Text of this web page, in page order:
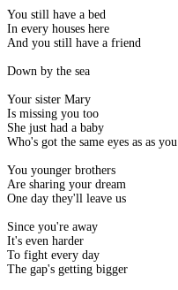
You still have a bed
In every houses here
And you still have a friend
Down by the sea
Your sister Mary
Is missing you too
She just had a baby
Who's got the same eyes as as you
You younger brothers
Are sharing your dream
One day they'll leave us
Since you're away
It's even harder
To fight every day
The gap's getting bigger